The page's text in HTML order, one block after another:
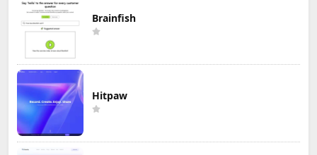
Brainfish
Hitpaw